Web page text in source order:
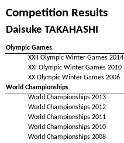
Competition Results
Daisuke TAKAHASHI
Olympic Games
XXII Olympic Winter Games 2014
XXI Olympic Winter Games 2010
XX Olympic Winter Games 2006
World Championships
World Championships 2013
World Championships 2012
World Championships 2011
World Championships 2010
World Championships 2008